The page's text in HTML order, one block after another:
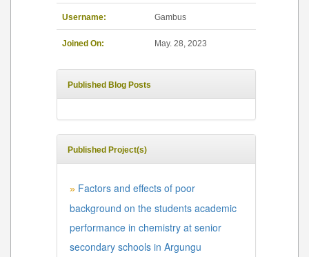
Username: Gambus
Joined On: May. 28, 2023
Published Blog Posts
Published Project(s)
» Factors and effects of poor
background on the students academic
performance in chemistry at senior
secondary schools in Argungu